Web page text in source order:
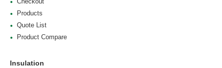
Products
Quote List
Product Compare
Insulation